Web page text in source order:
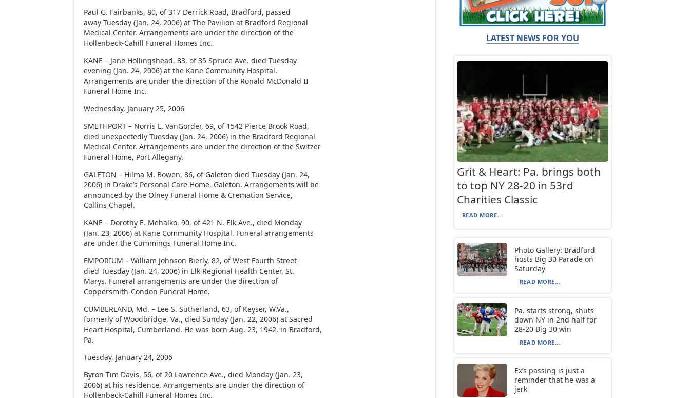
Paul G. Fairbanks, 80, of 317 Derrick Road, Bradford, passed
away Tuesday (Jan. 24, 2006) at The Pavilion at Bradford Regional
Medical Center. Arrangements are under the direction of the
Hollenbeck-Cahill Funeral Homes Inc.
KANE – Jane Hollingshead, 83, of 35 Spruce Ave. died Tuesday
evening (Jan. 24, 2006) at the Kane Community Hospital.
Arrangements are under the direction of the Ronald McDonald II
Funeral Home Inc.
Wednesday, January 25, 2006
SMETHPORT – Norris L. VanGorder, 69, of 1542 Pierce Brook Road,
died unexpectedly Tuesday (Jan. 24, 2006) in the Bradford Regional
Medical Center. Arrangements are under the direction of the Switzer
Funeral Home, Port Allegany.
GALETON – Hilma M. Bowen, 86, of Galeton died Tuesday (Jan. 24,
2006) in Drake’s Personal Care Home, Galeton. Arrangements will be
announced by the Olney Funeral Home & Cremation Service,
Collins Chapel.
KANE – Dorothy E. Mehalko, 90, of 421 N. Elk Ave., died Monday
(Jan. 23, 2006) at Kane Community Hospital. Funeral arrangements
are under the Cummings Funeral Home Inc.
EMPORIUM – William Johnson Bierly, 82, of West Fourth Street
died Tuesday (Jan. 24, 2006) in Elk Regional Health Center, St.
Marys. Funeral arrangements are under the direction of
Coppersmith-Condon Funeral Home.
CUMBERLAND, Md. – Lee S. Sutherland, 63, of Keyser, W.Va.,
formerly of Woodbridge, Va., died Sunday (Jan. 22, 2006) at Sacred
Heart Hospital, Cumberland. He was born Aug. 23, 1942, in Bradford,
Pa.
Tuesday, January 24, 2006
Byron Tim Davis, 56, of 20 Lawrence Ave., died Monday (Jan. 23,
2006) at his residence. Arrangements are under the direction of
Hollenbeck-Cahill Funeral Homes Inc.
LATEST NEWS FOR YOU
Grit & Heart: Pa. brings both
to top NY 28-20 in 53rd
Charities Classic
READ MORE...
Photo Gallery: Bradford
hosts Big 30 Parade on
Saturday
READ MORE...
Pa. starts strong, shuts
down NY in 2nd half for
28-20 Big 30 win
READ MORE...
Ex’s passing is just a
reminder that he was a
jerk